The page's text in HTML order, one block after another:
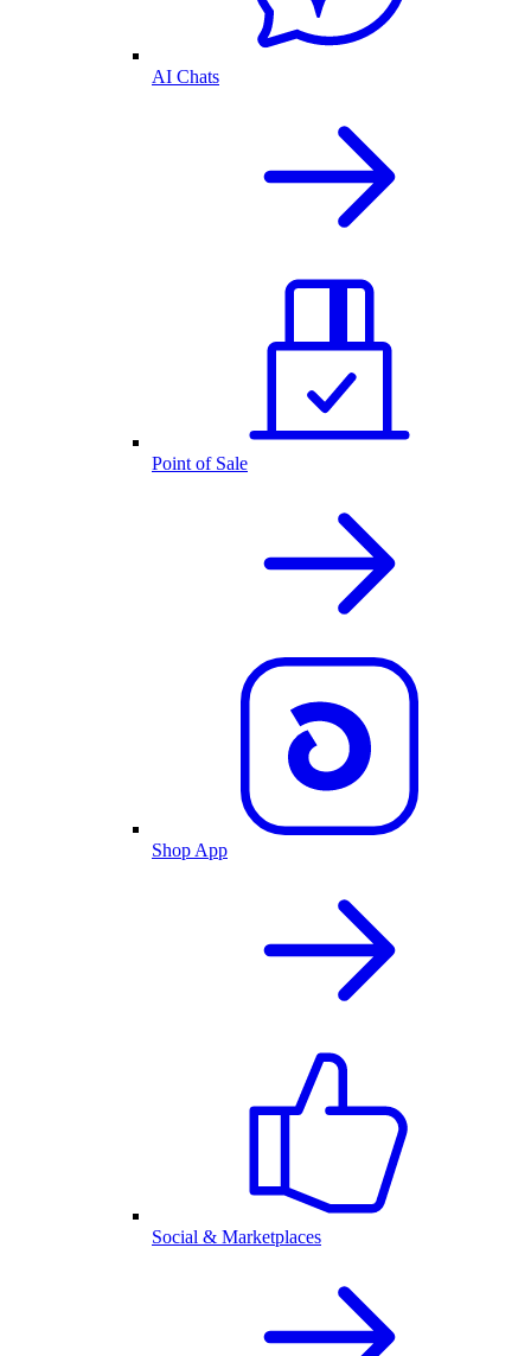
AI Chats
Point of Sale
Shop App
Social & Marketplaces